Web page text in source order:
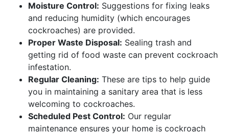
Moisture Control: Suggestions for fixing leaks
and reducing humidity (which encourages
cockroaches) are provided.
Proper Waste Disposal: Sealing trash and
getting rid of food waste can prevent cockroach
infestation.
Regular Cleaning: These are tips to help guide
you in maintaining a sanitary area that is less
welcoming to cockroaches.
Scheduled Pest Control: Our regular
maintenance ensures your home is cockroach